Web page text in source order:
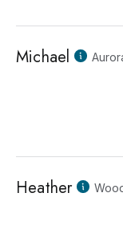
Michael
Heather